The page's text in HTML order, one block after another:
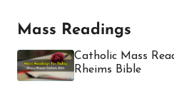
Mass Readings
Catholic Mass
Rheims Bible